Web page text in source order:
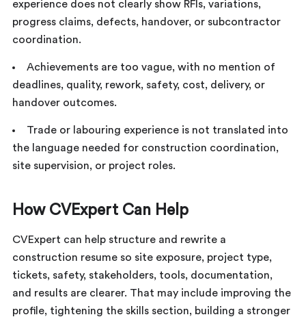
experience does not clearly show RFIs, variations,
progress claims, defects, handover, or subcontractor
coordination.
Achievements are too vague, with no mention of
deadlines, quality, rework, safety, cost, delivery, or
handover outcomes.
Trade or labouring experience is not translated into
the language needed for construction coordination,
site supervision, or project roles.
How CVExpert Can Help
CVExpert can help structure and rewrite a
construction resume so site exposure, project type,
tickets, safety, stakeholders, tools, documentation,
and results are clearer. That may include improving the
profile, tightening the skills section, building a stronger